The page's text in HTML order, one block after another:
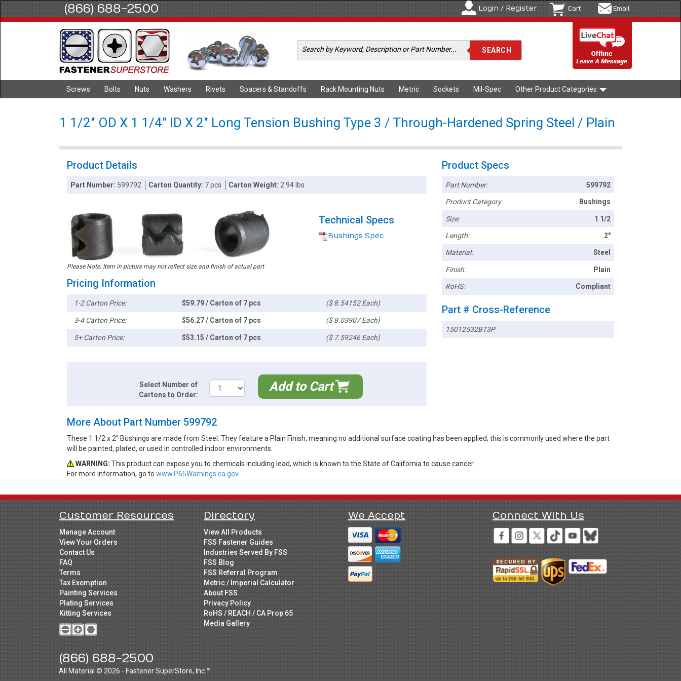
(866) 688-2500 Login / Register Cart Email
Screws Bolts Nuts Washers Rivets Spacers & Standoffs Rack Mounting Nuts Metric Sockets Mil-Spec Other Product Categories
1 1/2" OD X 1 1/4" ID X 2" Long Tension Bushing Type 3 / Through-Hardened Spring Steel / Plain
Product Details
Part Number: 599792 Carton Quantity: 7 pcs Carton Weight: 2.94 lbs
Please Note: Item in picture may not reflect size and finish of actual part
Technical Specs
Bushings Spec
Pricing Information
1-2 Carton Price: $59.79 / Carton of 7 pcs ($ 8.54152 Each)
3-4 Carton Price: $56.27 / Carton of 7 pcs ($ 8.03907 Each)
5+ Carton Price: $53.15 / Carton of 7 pcs ($ 7.59246 Each)
Select Number of
Cartons to Order:
Add to Cart
Product Specs
Part Number: 599792
Product Category: Bushings
Size: 1 1/2
Length: 2"
Material: Steel
Finish: Plain
RoHS: Compliant
Part # Cross-Reference
15012532BT3P
More About Part Number 599792
These 1 1/2 x 2" Bushings are made from Steel. They feature a Plain Finish, meaning no additional surface coating has been applied; this is commonly used where the part
will be painted, plated, or used in controlled indoor environments.
WARNING: This product can expose you to chemicals including lead, which is known to the State of California to cause cancer.
For more information, go to www.P65Warnings.ca.gov.
Customer Resources
Manage Account
View Your Orders
Contact Us
FAQ
Terms
Tax Exemption
Painting Services
Plating Services
Kitting Services
(866) 688-2500
Directory
View All Products
FSS Fastener Guides
Industries Served By FSS
FSS Blog
FSS Referral Program
Metric / Imperial Calculator
About FSS
Privacy Policy
RoHS / REACH / CA Prop 65
Media Gallery
We Accept Connect With Us
All Material © 2026 - Fastener SuperStore, Inc.™